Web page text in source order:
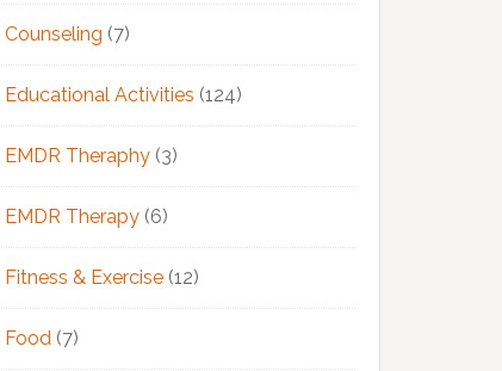
Counseling (7)
Educational Activities (124)
EMDR Theraphy (3)
EMDR Therapy (6)
Fitness & Exercise (12)
Food (7)